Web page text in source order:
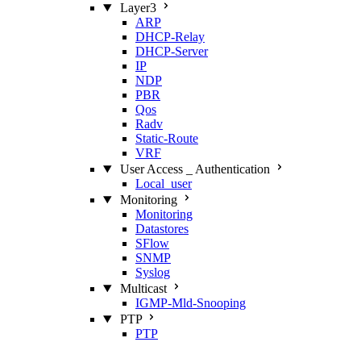
Layer3
ARP
DHCP‑Relay
DHCP‑Server
IP
NDP
PBR
Qos
Radv
Static‑Route
VRF
User Access _ Authentication
Local_user
Monitoring
Monitoring
Datastores
SFlow
SNMP
Syslog
Multicast
IGMP‑Mld‑Snooping
PTP
PTP